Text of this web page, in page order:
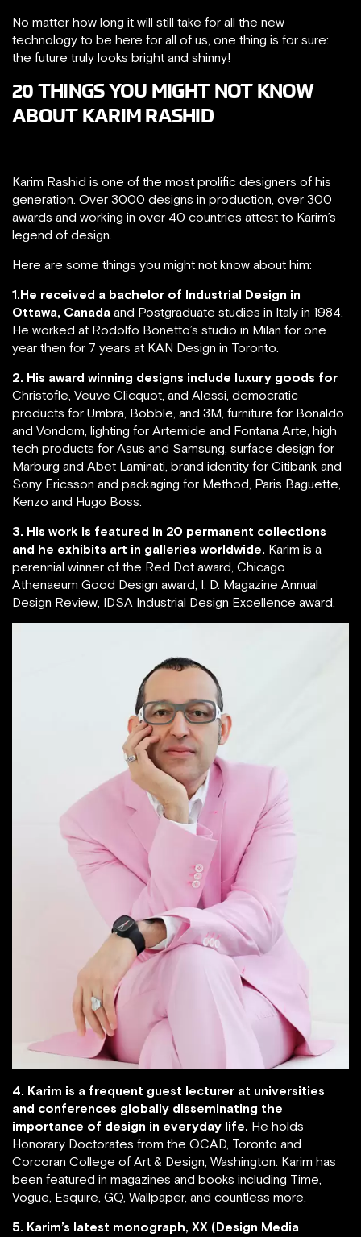
No matter how long it will still take for all the new
technology to be here for all of us, one thing is for sure:
the future truly looks bright and shinny!
20 THINGS YOU MIGHT NOT KNOW
ABOUT KARIM RASHID
Karim Rashid is one of the most prolific designers of his
generation. Over 3000 designs in production, over 300
awards and working in over 40 countries attest to Karim’s
legend of design.
Here are some things you might not know about him:
1.He received a bachelor of Industrial Design in
Ottawa, Canada and Postgraduate studies in Italy in 1984.
He worked at Rodolfo Bonetto’s studio in Milan for one
year then for 7 years at KAN Design in Toronto.
2. His award winning designs include luxury goods for
Christofle, Veuve Clicquot, and Alessi, democratic
products for Umbra, Bobble, and 3M, furniture for Bonaldo
and Vondom, lighting for Artemide and Fontana Arte, high
tech products for Asus and Samsung, surface design for
Marburg and Abet Laminati, brand identity for Citibank and
Sony Ericsson and packaging for Method, Paris Baguette,
Kenzo and Hugo Boss.
3. His work is featured in 20 permanent collections
and he exhibits art in galleries worldwide. Karim is a
perennial winner of the Red Dot award, Chicago
Athenaeum Good Design award, I. D. Magazine Annual
Design Review, IDSA Industrial Design Excellence award.
4. Karim is a frequent guest lecturer at universities
and conferences globally disseminating the
importance of design in everyday life. He holds
Honorary Doctorates from the OCAD, Toronto and
Corcoran College of Art & Design, Washington. Karim has
been featured in magazines and books including Time,
Vogue, Esquire, GQ, Wallpaper, and countless more.
5. Karim’s latest monograph, XX (Design Media